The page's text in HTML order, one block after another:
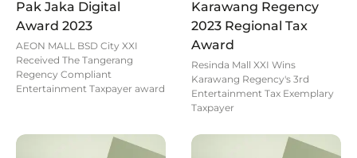
Pak Jaka Digital
Award 2023
AEON MALL BSD City XXI
Received The Tangerang
Regency Compliant
Entertainment Taxpayer award
Karawang Regency
2023 Regional Tax
Award
Resinda Mall XXI Wins
Karawang Regency's 3rd
Entertainment Tax Exemplary
Taxpayer